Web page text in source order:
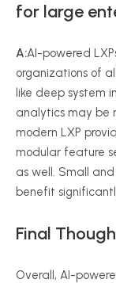
for large
A:AI-powered
organizations of
like deep system
analytics may be
modern LXP
modular feature
as well. Small
benefit
Final
Overall, AI-